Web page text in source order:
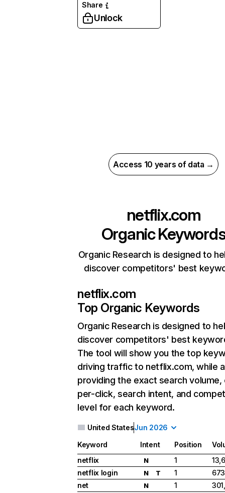
Share
Unlock
Access 10 years of data →
netflix.com
Organic
Organic Research is designed to
discover competitors' best
netflix.com
Top Organic Keywords
Organic Research is designed to
discover competitors' best
The tool will show you the top
driving traffic to netflix.com, while
providing the exact search
per-click, search intent, and
level for each keyword.
United StatesJun 2026
Keyword Intent Position
netflix
N 1
netflix login
N T 1
net
N 1